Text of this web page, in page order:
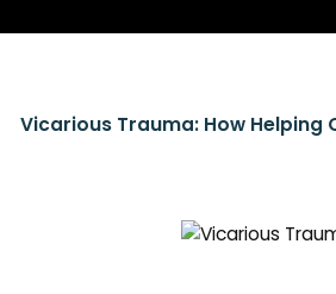
Vicarious Trauma: How Helping